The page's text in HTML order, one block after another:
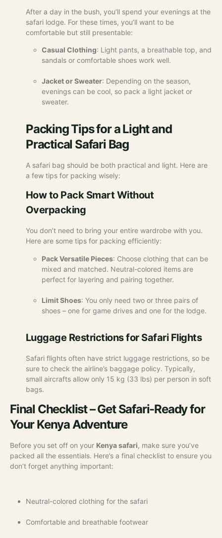
After a day in the bush, you’ll spend your evenings at the
safari lodge. For these times, you’ll want to be
comfortable but still presentable:
Casual Clothing: Light pants, a breathable top, and
sandals or comfortable shoes work well.
Jacket or Sweater: Depending on the season,
evenings can be cool, so pack a light jacket or
sweater.
Packing Tips for a Light and
Practical Safari Bag
A safari bag should be both practical and light. Here are
a few tips for packing wisely:
How to Pack Smart Without
Overpacking
You don’t need to bring your entire wardrobe with you.
Here are some tips for packing efficiently:
Pack Versatile Pieces: Choose clothing that can be
mixed and matched. Neutral-colored items are
perfect for layering and pairing together.
Limit Shoes: You only need two or three pairs of
shoes – one for game drives and one for the lodge.
Luggage Restrictions for Safari Flights
Safari flights often have strict luggage restrictions, so be
sure to check the airline’s baggage policy. Typically,
small aircrafts allow only 15 kg (33 lbs) per person in soft
bags.
Final Checklist – Get Safari-Ready for
Your Kenya Adventure
Before you set off on your Kenya safari, make sure you’ve
packed all the essentials. Here’s a final checklist to ensure you
don’t forget anything important:
Neutral-colored clothing for the safari
Comfortable and breathable footwear